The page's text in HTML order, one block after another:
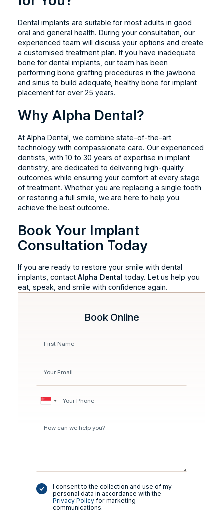
Dental implants are suitable for most adults in good
oral and general health. During your consultation, our
experienced team will discuss your options and create
a customised treatment plan. If you have inadequate
bone for dental implants, our team has been
performing bone grafting procedures in the jawbone
and sinus to build adequate, healthy bone for implant
placement for over 25 years.
Why Alpha Dental?
At Alpha Dental, we combine state-of-the-art
technology with compassionate care. Our experienced
dentists, with 10 to 30 years of expertise in implant
dentistry, are dedicated to delivering high-quality
outcomes while ensuring your comfort at every stage
of treatment. Whether you are replacing a single tooth
or restoring a full smile, we are here to help you
achieve the best outcome.
Book Your Implant
Consultation Today
If you are ready to restore your smile with dental
implants, contact Alpha Dental today. Let us help you
eat, speak, and smile with confidence again.
Book Online
I consent to the collection and use of my
personal data in accordance with the
Privacy Policyfor marketing
communications.